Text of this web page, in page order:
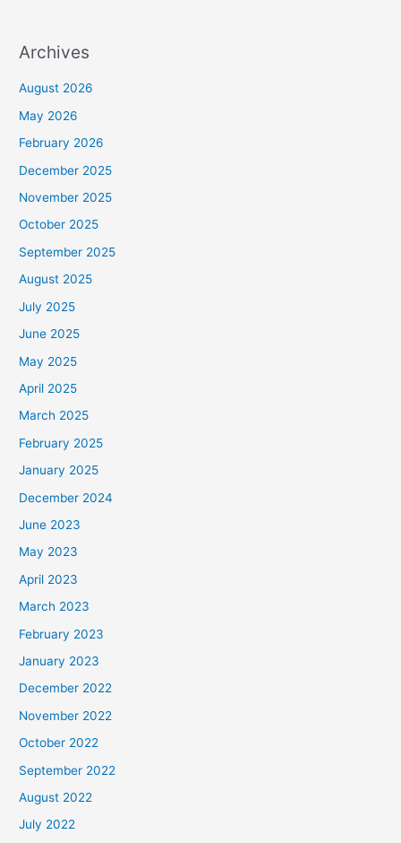
Archives
August 2026
May 2026
February 2026
December 2025
November 2025
October 2025
September 2025
August 2025
July 2025
June 2025
May 2025
April 2025
March 2025
February 2025
January 2025
December 2024
June 2023
May 2023
April 2023
March 2023
February 2023
January 2023
December 2022
November 2022
October 2022
September 2022
August 2022
July 2022